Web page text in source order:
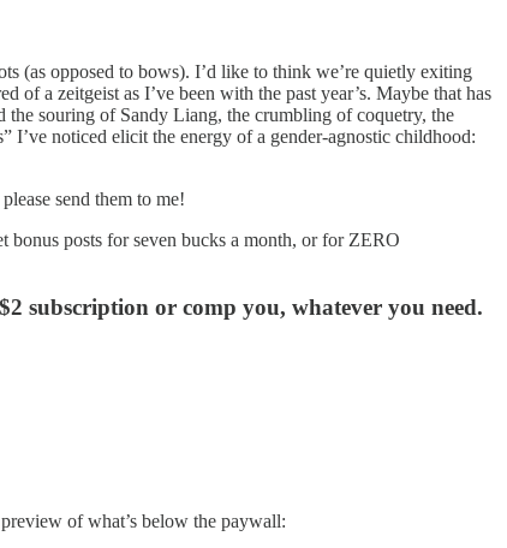
(as opposed to bows). I’d like to think we’re quietly exiting
of a zeitgeist as I’ve been with the past year’s. Maybe that has
souring of Sandy Liang, the crumbling of coquetry, the
noticed elicit the energy of a gender-agnostic childhood:
send them to me!
bonus posts for seven bucks a month, or for ZERO
subscription or comp you, whatever you need.
of what’s below the paywall: